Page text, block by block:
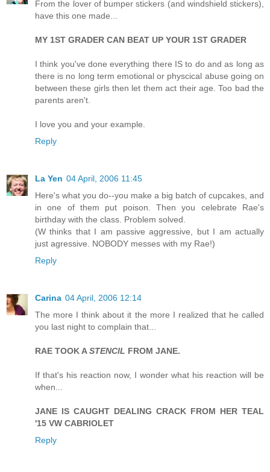
From the lover of bumper stickers (and windshield stickers),
have this one made...
MY 1ST GRADER CAN BEAT UP YOUR 1ST GRADER
I think you've done everything there IS to do and as long as
there is no long term emotional or physcical abuse going on
between these girls then let them act their age. Too bad the
parents aren't.
I love you and your example.
Reply
La Yen 04 April, 2006 11:45
Here's what you do--you make a big batch of cupcakes, and
in one of them put poison. Then you celebrate Rae's
birthday with the class. Problem solved.
(W thinks that I am passive aggressive, but I am actually
just agressive. NOBODY messes with my Rae!)
Reply
Carina 04 April, 2006 12:14
The more I think about it the more I realized that he called
you last night to complain that...
RAE TOOK ASTENCIL FROM JANE.
If that's his reaction now, I wonder what his reaction will be
when...
JANE IS CAUGHT DEALING CRACK FROM HER TEAL
'15 VW CABRIOLET
Reply